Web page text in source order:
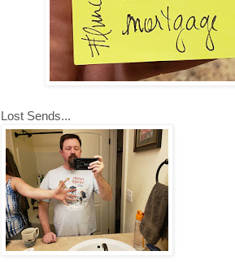
Lost Sends...